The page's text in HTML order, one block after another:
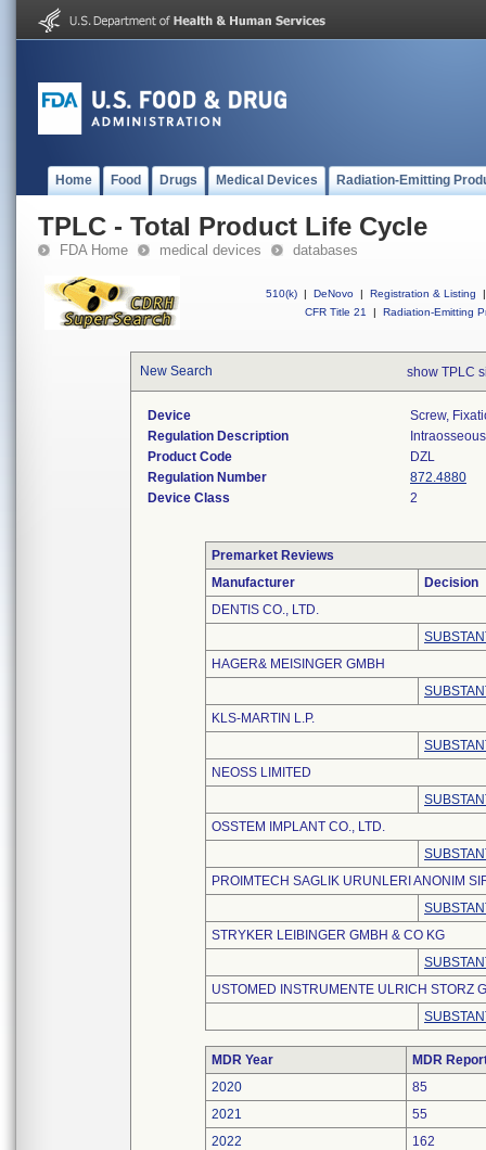
Home Food Drugs Medical Devices Radiation-Emitting
TPLC - Total Product Life Cycle
FDA Home medical devices databases
510(k) | DeNovo | Registration & Listing
|
CFR Title 21
| Radiation-Emitting
New Search show TPLC
Device
Screw,
Regulation Description
Product Code
DZL
Regulation Number
872.4880
Device Class
2
Premarket Reviews
Manufacturer
Decision
DENTIS CO., LTD.
HAGER& MEISINGER GMBH
KLS-MARTIN L.P.
NEOSS LIMITED
OSSTEM IMPLANT CO., LTD.
PROIMTECH SAGLIK URUNLERI ANONIM
STRYKER LEIBINGER GMBH & CO KG
USTOMED INSTRUMENTE ULRICH STORZ
MDR Year
MDR
2020
85
2021
55
2022
162